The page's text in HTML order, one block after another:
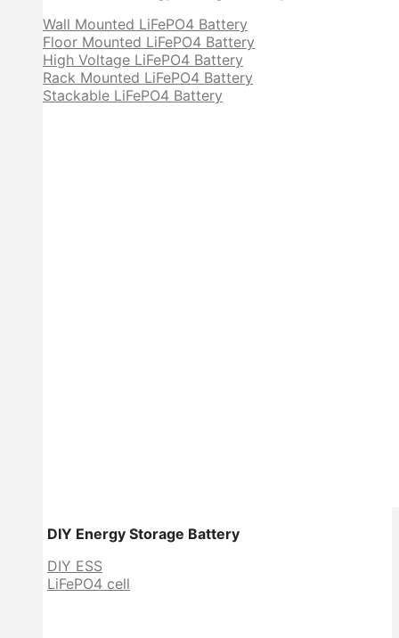
DIY Energy Storage Battery
DIY ESS
LiFePO4 cell
Wall Mounted LiFePO4 Battery
Floor Mounted LiFePO4 Battery
High Voltage LiFePO4 Battery
Rack Mounted LiFePO4 Battery
Stackable LiFePO4 Battery